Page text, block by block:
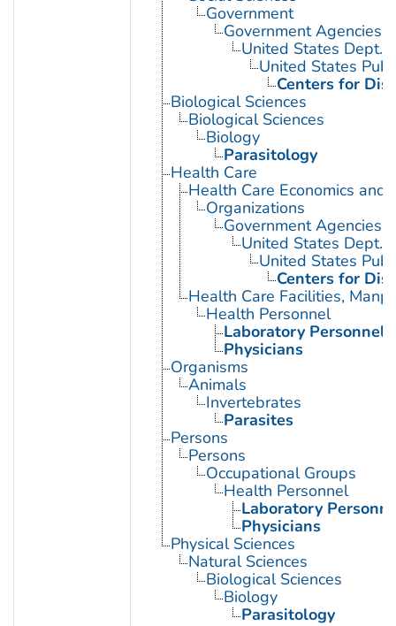
Government
Government Agencies
United States Dept.
United States
Centers for
Biological Sciences
Biological Sciences
Biology
Parasitology
Health Care
Health Care Economics and
Organizations
Government Agencies
United States Dept.
United States
Centers for
Health Care Facilities,
Health Personnel
Laboratory Personnel
Physicians
Organisms
Animals
Invertebrates
Parasites
Persons
Persons
Occupational Groups
Health Personnel
Laboratory
Physicians
Physical Sciences
Natural Sciences
Biological Sciences
Biology
Parasitology